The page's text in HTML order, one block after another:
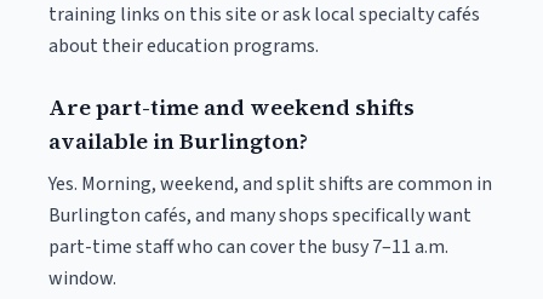
training links on this site or ask local specialty cafés
about their education programs.
Are part-time and weekend shifts
available in Burlington?
Yes. Morning, weekend, and split shifts are common in
Burlington cafés, and many shops specifically want
part-time staff who can cover the busy 7–11 a.m.
window.